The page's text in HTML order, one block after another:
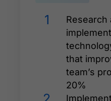
1
Research
that
team’s
20%